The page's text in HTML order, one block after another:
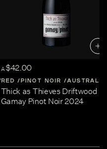
CENTRAL-VICTORIA
A$42.00
RED PINOT NOIR AUSTRALIA
Thick as Thieves Driftwood
Gamay Pinot Noir 2024